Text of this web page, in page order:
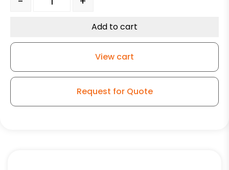
Add to cart
View cart
Request for Quote